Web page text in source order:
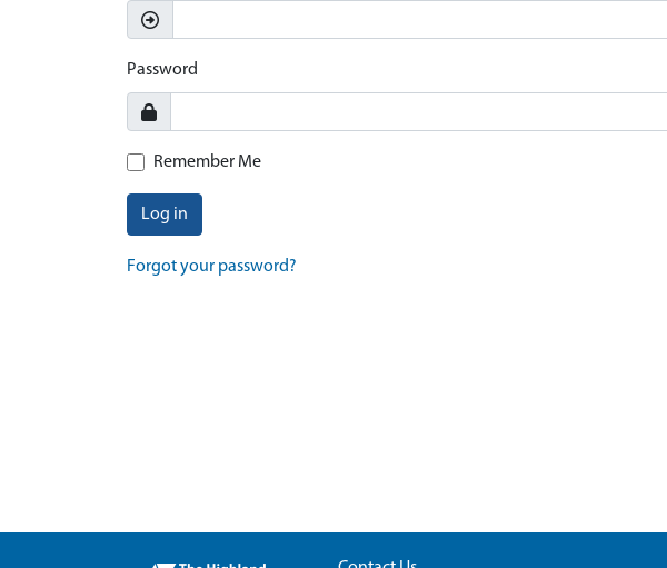
Password
Remember Me
Log in
Forgot your password?